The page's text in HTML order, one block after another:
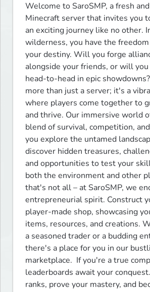
Welcome to SaroSMP, a fresh
Minecraft server that invites you
an exciting journey like no other.
wilderness, you have the
your destiny. Will you forge
alongside your friends, or will
head-to-head in epic
more than just a server; it's a
where players come together to
and thrive. Our immersive world
blend of survival, competition,
you explore the untamed
discover hidden treasures,
and opportunities to test your
both the environment and other
that's not all – at SaroSMP, we
entrepreneurial spirit. Construct
player-made shop, showcasing
items, resources, and creations.
a seasoned trader or a budding
there's a place for you in our
marketplace.  If you're a true
leaderboards await your
ranks, prove your mastery, and